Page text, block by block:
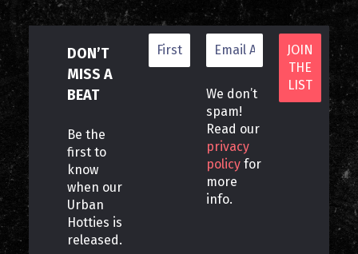
DON’T
MISS A
BEAT
Be the
first to
know
when our
Urban
Hotties is
released.
We don’t
spam!
Read our
privacy
policy for
more
info.